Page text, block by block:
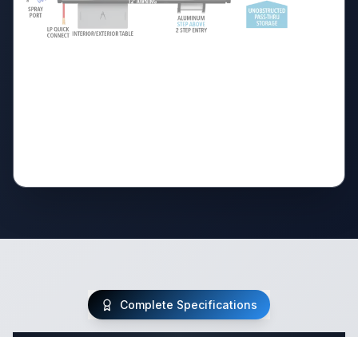
Complete Specifications